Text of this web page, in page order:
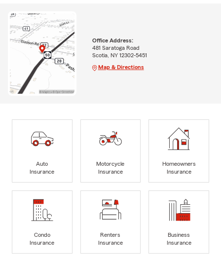
Office Address:
481 Saratoga Road
Scotia, NY 12302-5451
Map & Directions
Auto
Insurance
Motorcycle
Insurance
Homeowners
Insurance
Condo
Insurance
Renters
Insurance
Business
Insurance